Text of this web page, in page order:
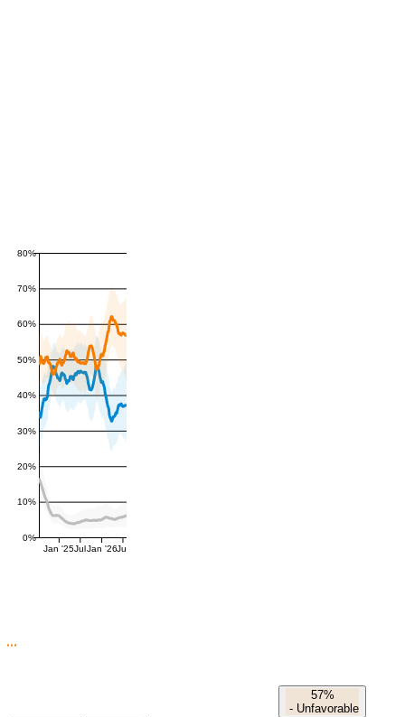
0%
10%
20%
30%
40%
50%
60%
70%
80%
Jan '25Jul Jan '26Jul
57%
- Unfavorable